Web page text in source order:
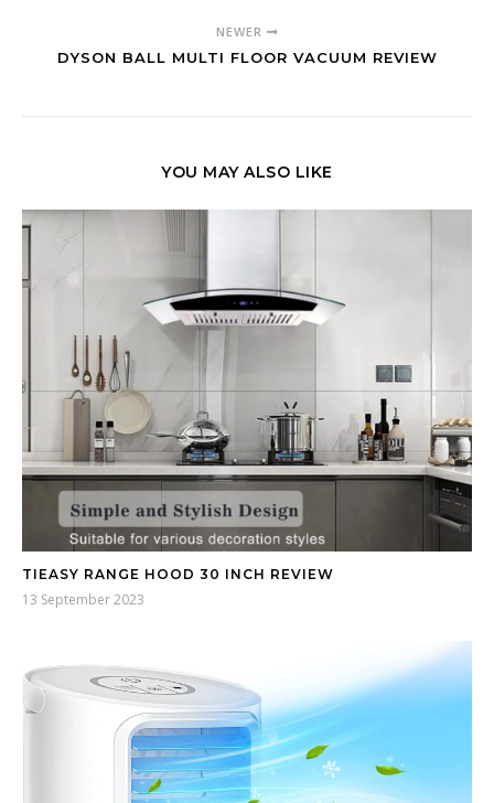
NEWER
DYSON BALL MULTI FLOOR VACUUM REVIEW
YOU MAY ALSO LIKE
TIEASY RANGE HOOD 30 INCH REVIEW
13 September 2023